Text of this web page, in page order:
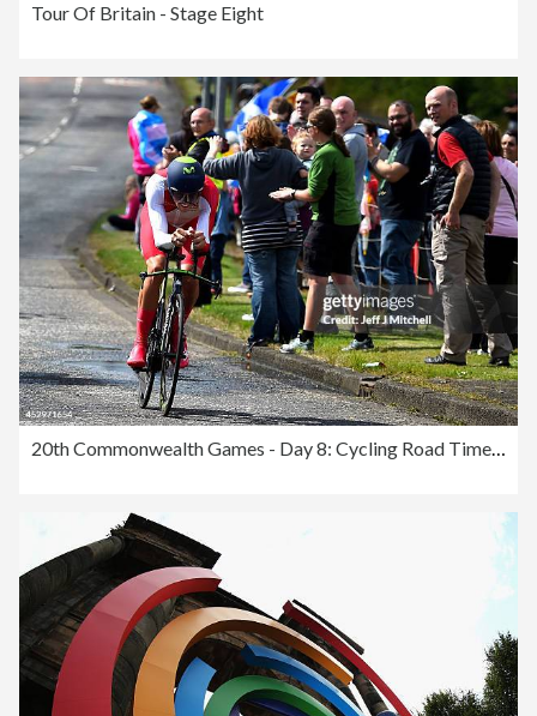
Tour Of Britain - Stage Eight
20th Commonwealth Games - Day 8: Cycling Road Time Trial